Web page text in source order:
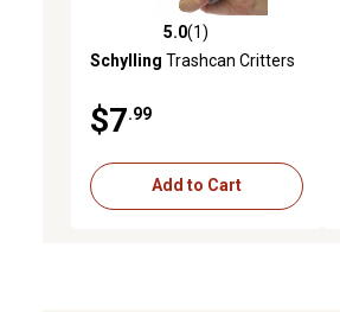
5.0 out of 5 stars with 1 reviews
5.0(1)
Schylling Trashcan Critters
$7 .99
Add to Cart